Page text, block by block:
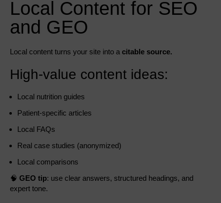
Local Content for SEO
and GEO
Local content turns your site into a citable source.
High-value content ideas:
Local nutrition guides
Patient-specific articles
Local FAQs
Real case studies (anonymized)
Local comparisons
🧠 GEO tip: use clear answers, structured headings, and
expert tone.